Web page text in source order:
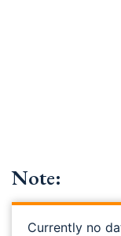
Note:
Currently no